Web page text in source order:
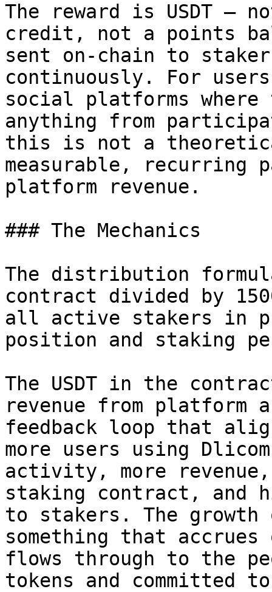
The reward is USDT —
credit, not a points
sent on-chain to
continuously. For
social platforms
anything from
this is not a
measurable, recurring
platform revenue.
### The Mechanics
The distribution
contract divided by
all active stakers in
position and staking
The USDT in the
revenue from
feedback loop that
more users using
activity, more
staking contract, and
to stakers. The
something that
flows through to the
tokens and committed